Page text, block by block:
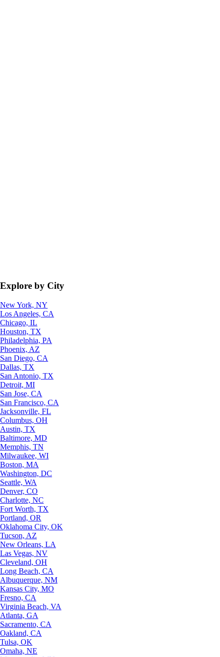
Explore by City
New York, NY
Los Angeles, CA
Chicago, IL
Houston, TX
Philadelphia, PA
Phoenix, AZ
San Diego, CA
Dallas, TX
San Antonio, TX
Detroit, MI
San Jose, CA
San Francisco, CA
Jacksonville, FL
Columbus, OH
Austin, TX
Baltimore, MD
Memphis, TN
Milwaukee, WI
Boston, MA
Washington, DC
Seattle, WA
Denver, CO
Charlotte, NC
Fort Worth, TX
Portland, OR
Oklahoma City, OK
Tucson, AZ
New Orleans, LA
Las Vegas, NV
Cleveland, OH
Long Beach, CA
Albuquerque, NM
Kansas City, MO
Fresno, CA
Virginia Beach, VA
Atlanta, GA
Sacramento, CA
Oakland, CA
Tulsa, OK
Omaha, NE